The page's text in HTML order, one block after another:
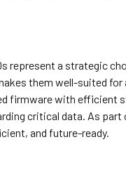
represent a strategic
them well-suited
firmware with efficient
critical data. As part
and future-ready.